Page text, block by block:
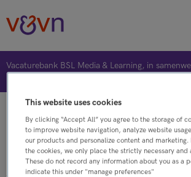
Vacaturebank BSL Media & Learning, in
Vacature plaatsen Jobalert
This website uses cookies
By clicking “Accept All” you agree to the storage of
to improve website navigation, analyze website
our products and personalize content and
the cookies, we only place the strictly necessary and
These do not record any information about you as a
indicate this under "manage preferences"